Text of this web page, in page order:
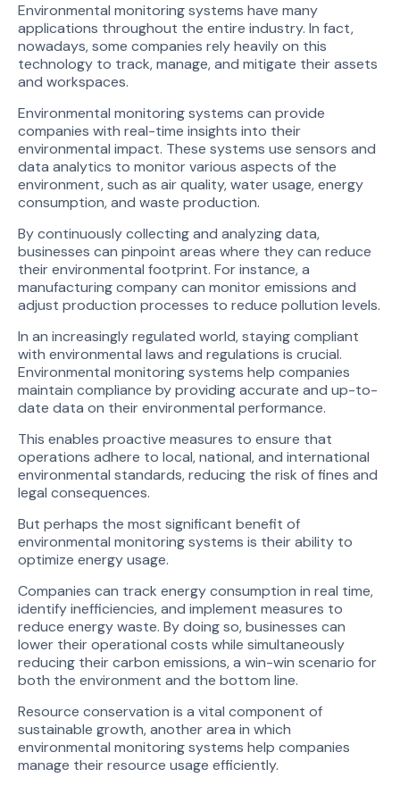
Environmental monitoring systems have many
applications throughout the entire industry. In fact,
nowadays, some companies rely heavily on this
technology to track, manage, and mitigate their assets
and workspaces.
Environmental monitoring systems can provide
companies with real-time insights into their
environmental impact. These systems use sensors and
data analytics to monitor various aspects of the
environment, such as air quality, water usage, energy
consumption, and waste production.
By continuously collecting and analyzing data,
businesses can pinpoint areas where they can reduce
their environmental footprint. For instance, a
manufacturing company can monitor emissions and
adjust production processes to reduce pollution levels.
In an increasingly regulated world, staying compliant
with environmental laws and regulations is crucial.
Environmental monitoring systems help companies
maintain compliance by providing accurate and up-to-
date data on their environmental performance.
This enables proactive measures to ensure that
operations adhere to local, national, and international
environmental standards, reducing the risk of fines and
legal consequences.
But perhaps the most significant benefit of
environmental monitoring systems is their ability to
optimize energy usage.
Companies can track energy consumption in real time,
identify inefficiencies, and implement measures to
reduce energy waste. By doing so, businesses can
lower their operational costs while simultaneously
reducing their carbon emissions, a win-win scenario for
both the environment and the bottom line.
Resource conservation is a vital component of
sustainable growth, another area in which
environmental monitoring systems help companies
manage their resource usage efficiently.